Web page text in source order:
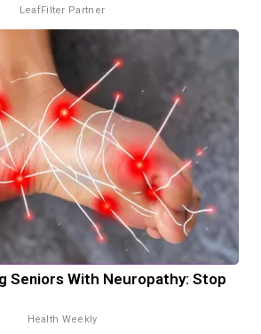
LeafFilter Partner
Seniors With Neuropathy: Stop
Health Weekly